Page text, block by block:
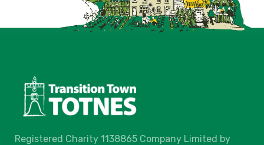
Registered Charity 1138865 Company Limited by